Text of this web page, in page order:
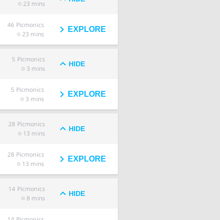
23 mins
46 Picmonics
23 mins
EXPLORE
5 Picmonics
3 mins
HIDE
5 Picmonics
3 mins
EXPLORE
28 Picmonics
13 mins
HIDE
28 Picmonics
13 mins
EXPLORE
14 Picmonics
8 mins
HIDE